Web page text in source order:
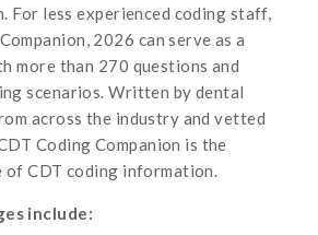
For less experienced coding staff,
2026 can serve as a
more than 270 questions and
scenarios. Written by dental
across the industry and vetted
Coding Companion is the
CDT coding information.
include: